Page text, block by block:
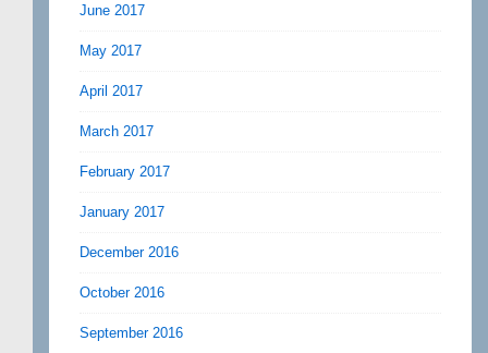
June 2017
May 2017
April 2017
March 2017
February 2017
January 2017
December 2016
October 2016
September 2016